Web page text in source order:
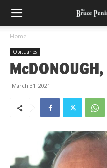
Home
Obituaries
March 31, 2021